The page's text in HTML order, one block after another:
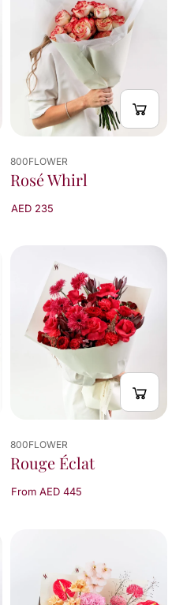
800FLOWER
Rosé Whirl
AED 235
800FLOWER
Rouge Éclat
From AED 445